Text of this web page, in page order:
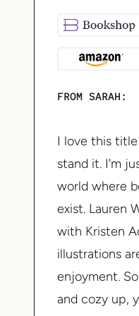
FROM SARAH:
I love this
stand it. I'm
world where
exist. Lauren
with Kristen
illustrations
enjoyment.
and cozy up,